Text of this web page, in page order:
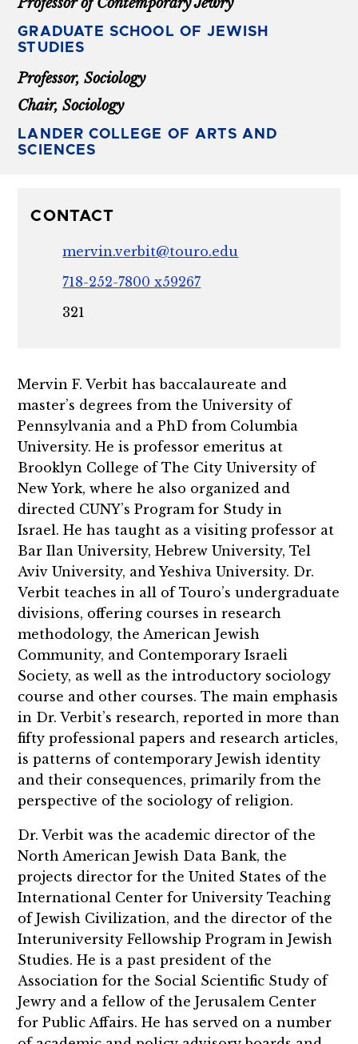
GRADUATE SCHOOL OF JEWISH
STUDIES
Professor, Sociology
Chair, Sociology
LANDER COLLEGE OF ARTS AND
SCIENCES
CONTACT
mervin.verbit@touro.edu
718-252-7800 x59267
321
Mervin F. Verbit has baccalaureate and
master’s degrees from the University of
Pennsylvania and a PhD from Columbia
University. He is professor emeritus at
Brooklyn College of The City University of
New York, where he also organized and
directed CUNY’s Program for Study in
Israel. He has taught as a visiting professor at
Bar Ilan University, Hebrew University, Tel
Aviv University, and Yeshiva University. Dr.
Verbit teaches in all of Touro’s undergraduate
divisions, offering courses in research
methodology, the American Jewish
Community, and Contemporary Israeli
Society, as well as the introductory sociology
course and other courses. The main emphasis
in Dr. Verbit’s research, reported in more than
fifty professional papers and research articles,
is patterns of contemporary Jewish identity
and their consequences, primarily from the
perspective of the sociology of religion.
Dr. Verbit was the academic director of the
North American Jewish Data Bank, the
projects director for the United States of the
International Center for University Teaching
of Jewish Civilization, and the director of the
Interuniversity Fellowship Program in Jewish
Studies. He is a past president of the
Association for the Social Scientific Study of
Jewry and a fellow of the Jerusalem Center
for Public Affairs. He has served on a number